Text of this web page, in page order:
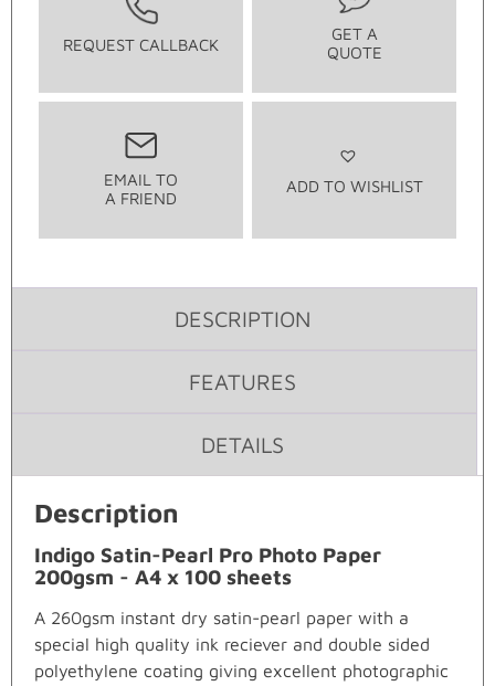
REQUEST CALLBACK
GET A
QUOTE
EMAIL TO
A FRIEND
ADD TO WISHLIST
DESCRIPTION
FEATURES
DETAILS
Description
Indigo Satin-Pearl Pro Photo Paper
200gsm - A4 x 100 sheets
A 260gsm instant dry satin-pearl paper with a
special high quality ink reciever and double sided
polyethylene coating giving excellent photographic